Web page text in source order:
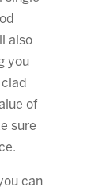
also
you
of
sure
can